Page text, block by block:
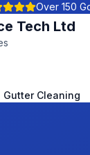
Over 150
Tech Ltd
Gutter Cleaning